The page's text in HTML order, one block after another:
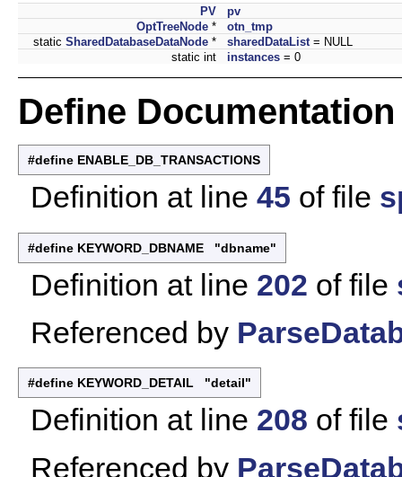
PV
pv
OptTreeNode *
otn_tmp
static SharedDatabaseDataNode * sharedDataList= NULL
static int
instances = 0
Define Documentation
#define ENABLE_DB_TRANSACTIONS
Definition at line 45 of file
#define KEYWORD_DBNAME "dbname"
Definition at line 202 of file
Referenced by
#define KEYWORD_DETAIL "detail"
Definition at line 208 of file
Referenced by